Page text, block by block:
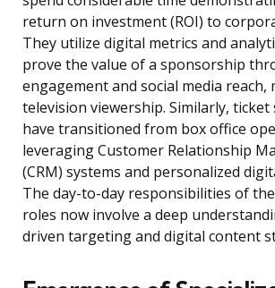
return on investment (ROI) to
They utilize digital metrics and
prove the value of a sponsorship
engagement and social media reach,
television viewership. Similarly, ticket
have transitioned from box office
leveraging Customer Relationship
(CRM) systems and personalized
The day-to-day responsibilities of
roles now involve a deep
driven targeting and digital content